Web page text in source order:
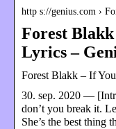
http s://genius.com ›
Forest
Lyrics –
Forest Blakk – If
30. sep. 2020 —
don’t you break it.
She’s the best thing